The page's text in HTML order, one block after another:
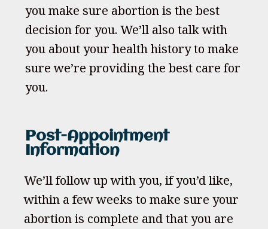
you make sure abortion is the best
decision for you. We’ll also talk with
you about your health history to make
sure we’re providing the best care for
you.
Post-Appointment
Information
We’ll follow up with you, if you’d like,
within a few weeks to make sure your
abortion is complete and that you are